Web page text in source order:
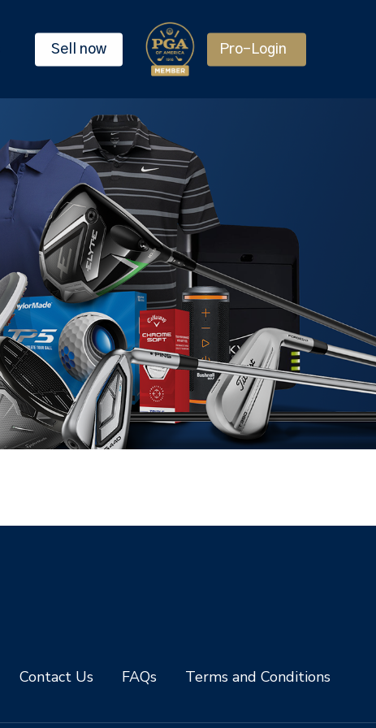
Sell now Pro-Login
Contact Us FAQs Terms and Conditions